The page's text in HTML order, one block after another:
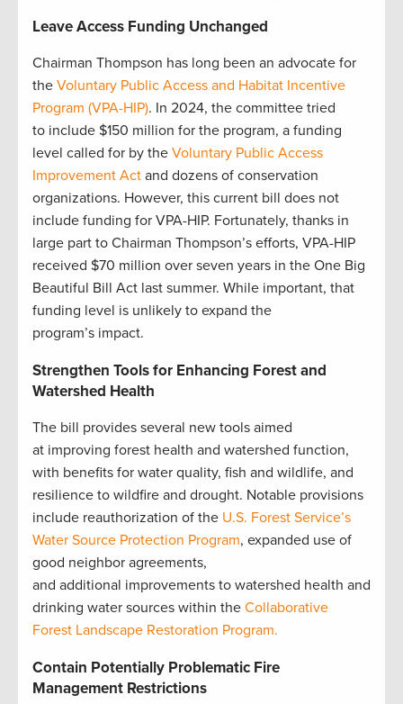
Leave Access Funding Unchanged
Chairman Thompson has long been an advocate for
the Voluntary Public Access and Habitat Incentive
Program (VPA-HIP). In 2024, the committee tried
to include $150 million for the program, a funding
level called for by the Voluntary Public Access
Improvement Act and dozens of conservation
organizations. However, this current bill does not
include funding for VPA-HIP. Fortunately, thanks in
large part to Chairman Thompson’s efforts, VPA-HIP
received $70 million over seven years in the One Big
Beautiful Bill Act last summer. While important, that
funding level is unlikely to expand the
program’s impact.
Strengthen Tools for Enhancing Forest and
Watershed Health
The bill provides several new tools aimed
at improving forest health and watershed function,
with benefits for water quality, fish and wildlife, and
resilience to wildfire and drought. Notable provisions
include reauthorization of the U.S. Forest Service’s
Water Source Protection Program, expanded use of
good neighbor agreements,
and additional improvements to watershed health and
drinking water sources within the Collaborative
Forest Landscape Restoration Program.
Contain Potentially Problematic Fire
Management Restrictions